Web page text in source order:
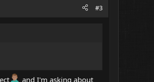
#3
and I'm asking about